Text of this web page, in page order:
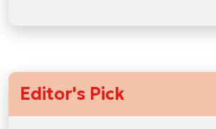
Editor's Pick